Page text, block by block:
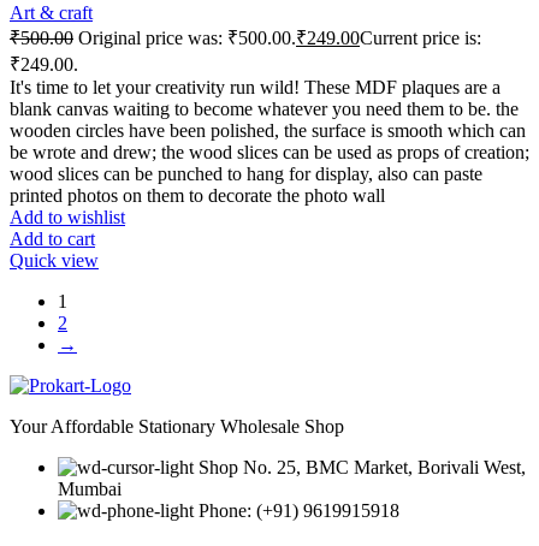
Art & craft
₹500.00 Original price was: ₹500.00.₹249.00Current price is:
₹249.00.
It's time to let your creativity run wild! These MDF plaques are a
blank canvas waiting to become whatever you need them to be. the
wooden circles have been polished, the surface is smooth which can
be wrote and drew; the wood slices can be used as props of creation;
wood slices can be punched to hang for display, also can paste
printed photos on them to decorate the photo wall
Add to wishlist
Add to cart
Quick view
1
2
→
Your Affordable Stationary Wholesale Shop
Shop No. 25, BMC Market, Borivali West,
Mumbai
Phone: (+91) 9619915918